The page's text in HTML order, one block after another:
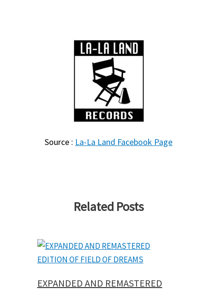
Source : La-La Land Facebook Page
Related Posts
EXPANDED AND REMASTERED